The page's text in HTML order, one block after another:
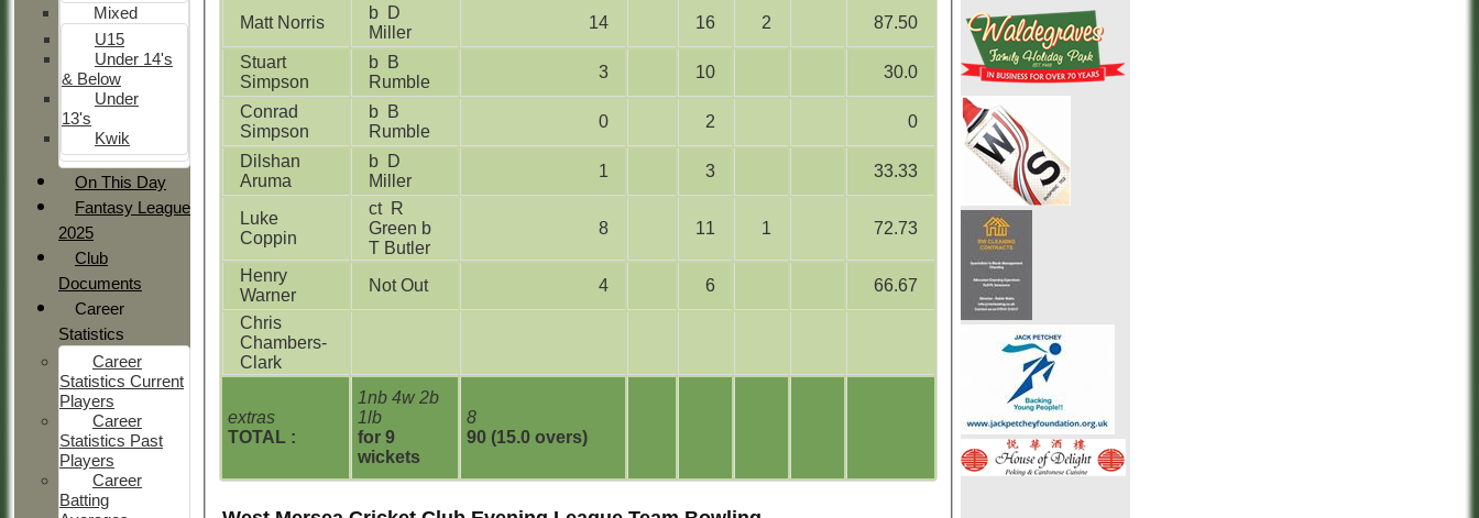
extras
TOTAL :
1nb 4w 2b
1lb
for 9
wickets
8
90 (15.0 overs)
Matt Norris
b D
Miller
14 16 2 87.50
Stuart
Simpson
b B
Rumble
3 10 30.0
Conrad
Simpson
b B
Rumble
0 2 0
Dilshan
Aruma
b D
Miller
1 3 33.33
Luke
Coppin
ct R
Green b
T Butler
8 11 1 72.73
Henry
Warner
Not Out 4 6
66.67
Chris
Chambers-
Clark
Mixed
U15
Under 14's
& Below
Under
13's
Kwik
On This Day
Fantasy League
2025
Club
Documents
Career
Statistics
Career
Statistics Current
Players
Career
Statistics Past
Players
Career
Batting